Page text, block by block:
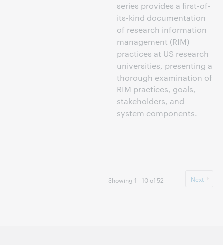
series provides a first-of-
its-kind documentation
of research information
management (RIM)
practices at US research
universities, presenting a
thorough examination of
RIM practices, goals,
stakeholders, and
system components.
Showing 1 - 10 of 52 Next